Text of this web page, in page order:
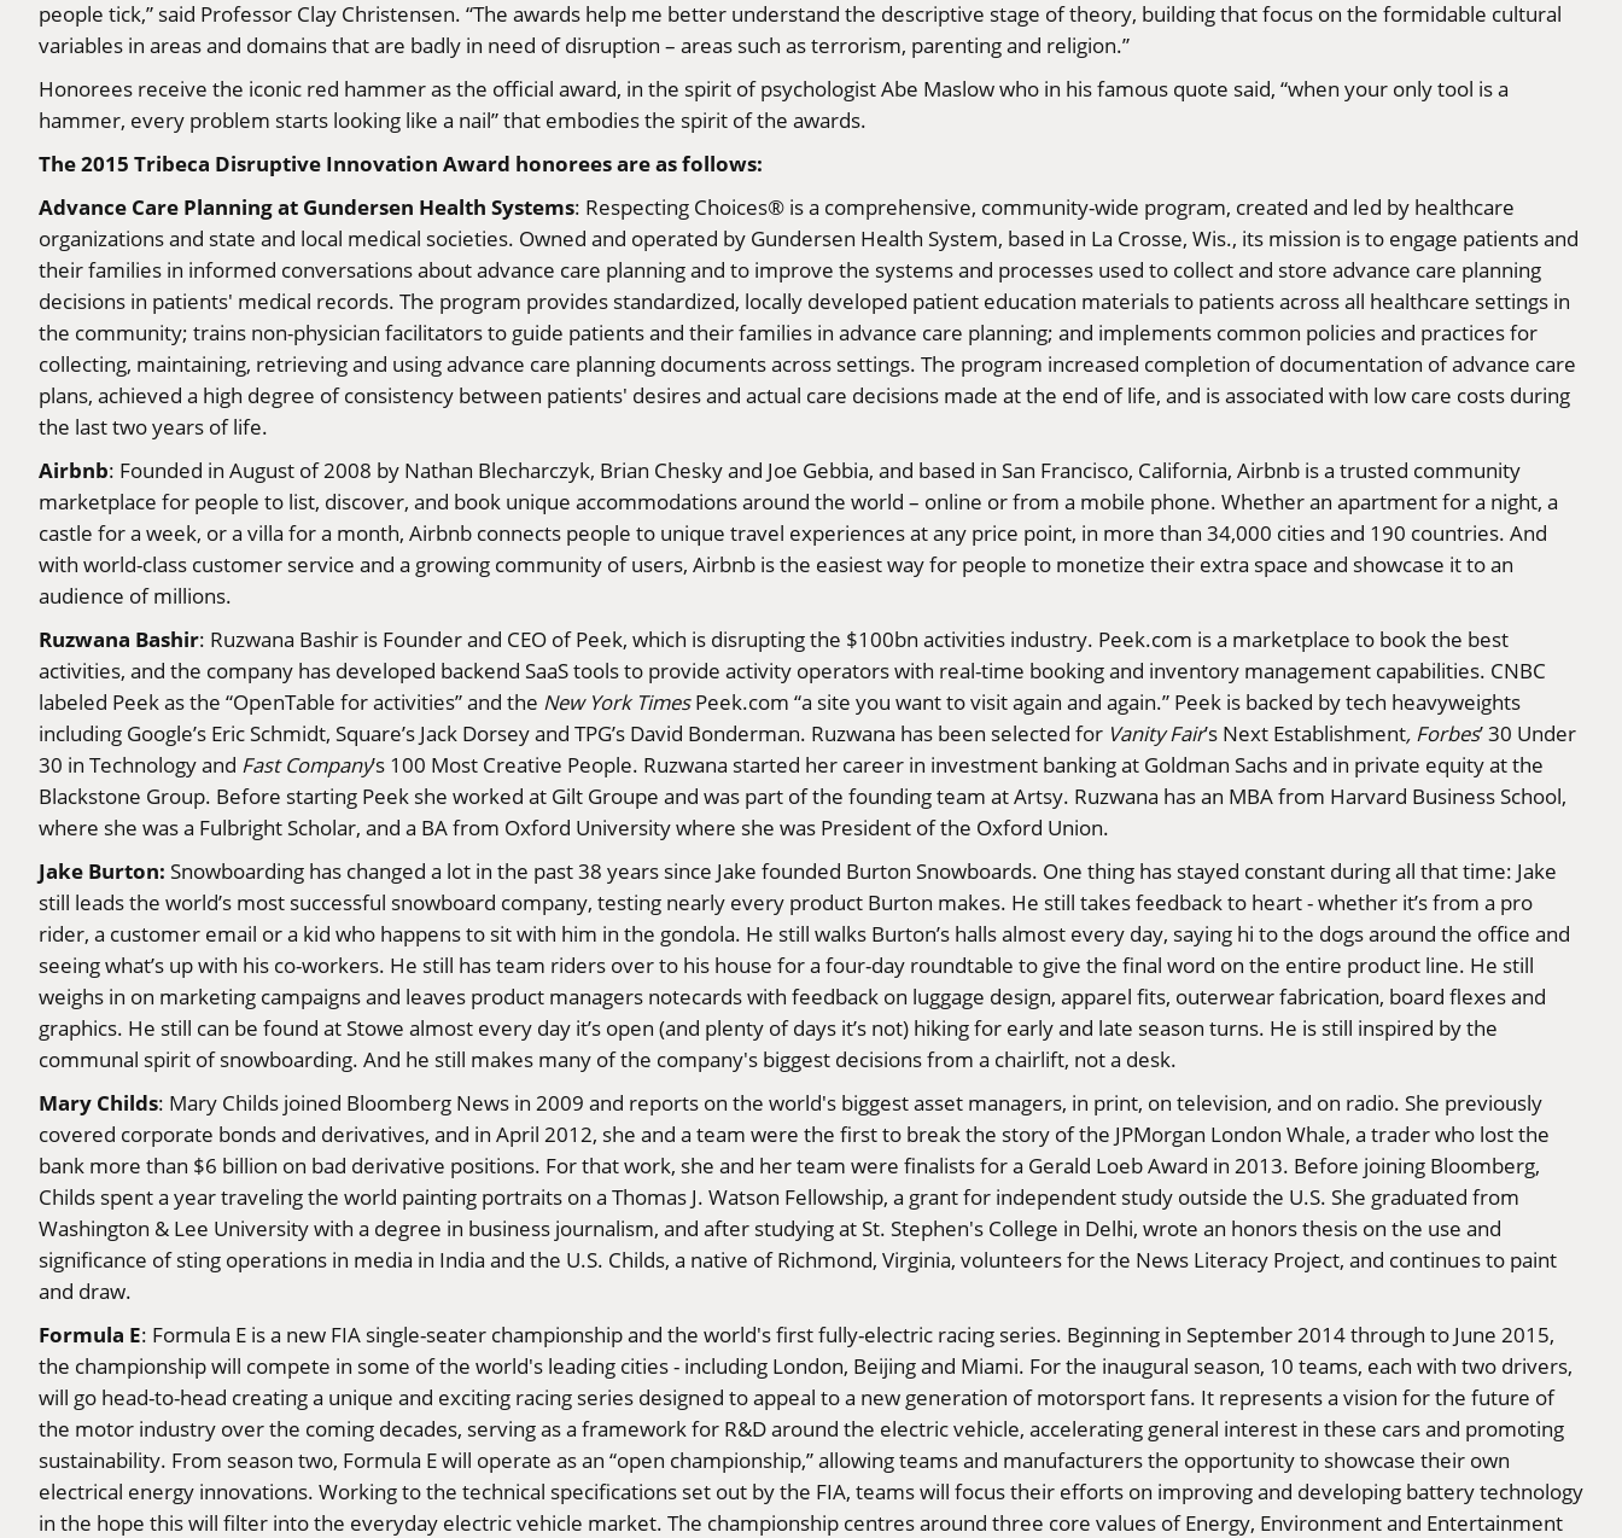
people tick,” said Professor Clay Christensen. “The awards help me better understand the descriptive stage of theory, building that focus on the formidable cultural
variables in areas and domains that are badly in need of disruption – areas such as terrorism, parenting and religion.”
Honorees receive the iconic red hammer as the official award, in the spirit of psychologist Abe Maslow who in his famous quote said, “when your only tool is a
hammer, every problem starts looking like a nail” that embodies the spirit of the awards.
The 2015 Tribeca Disruptive Innovation Award honorees are as follows:
Advance Care Planning at Gundersen Health Systems: Respecting Choices® is a comprehensive, community-wide program, created and led by healthcare
organizations and state and local medical societies. Owned and operated by Gundersen Health System, based in La Crosse, Wis., its mission is to engage patients and
their families in informed conversations about advance care planning and to improve the systems and processes used to collect and store advance care planning
decisions in patients' medical records. The program provides standardized, locally developed patient education materials to patients across all healthcare settings in
the community; trains non-physician facilitators to guide patients and their families in advance care planning; and implements common policies and practices for
collecting, maintaining, retrieving and using advance care planning documents across settings. The program increased completion of documentation of advance care
plans, achieved a high degree of consistency between patients' desires and actual care decisions made at the end of life, and is associated with low care costs during
the last two years of life.
Airbnb: Founded in August of 2008 by Nathan Blecharczyk, Brian Chesky and Joe Gebbia, and based in San Francisco, California, Airbnb is a trusted community
marketplace for people to list, discover, and book unique accommodations around the world – online or from a mobile phone. Whether an apartment for a night, a
castle for a week, or a villa for a month, Airbnb connects people to unique travel experiences at any price point, in more than 34,000 cities and 190 countries. And
with world-class customer service and a growing community of users, Airbnb is the easiest way for people to monetize their extra space and showcase it to an
audience of millions.
Ruzwana Bashir: Ruzwana Bashir is Founder and CEO of Peek, which is disrupting the $100bn activities industry. Peek.com is a marketplace to book the best
activities, and the company has developed backend SaaS tools to provide activity operators with real-time booking and inventory management capabilities. CNBC
labeled Peek as the “OpenTable for activities” and the New York Times Peek.com “a site you want to visit again and again.” Peek is backed by tech heavyweights
including Google’s Eric Schmidt, Square’s Jack Dorsey and TPG’s David Bonderman. Ruzwana has been selected for Vanity Fair’s Next Establishment, Forbes’ 30 Under
30 in Technology and Fast Company’s 100 Most Creative People. Ruzwana started her career in investment banking at Goldman Sachs and in private equity at the
Blackstone Group. Before starting Peek she worked at Gilt Groupe and was part of the founding team at Artsy. Ruzwana has an MBA from Harvard Business School,
where she was a Fulbright Scholar, and a BA from Oxford University where she was President of the Oxford Union.
Jake Burton: Snowboarding has changed a lot in the past 38 years since Jake founded Burton Snowboards. One thing has stayed constant during all that time: Jake
still leads the world’s most successful snowboard company, testing nearly every product Burton makes. He still takes feedback to heart - whether it’s from a pro
rider, a customer email or a kid who happens to sit with him in the gondola. He still walks Burton’s halls almost every day, saying hi to the dogs around the office and
seeing what’s up with his co-workers. He still has team riders over to his house for a four-day roundtable to give the final word on the entire product line. He still
weighs in on marketing campaigns and leaves product managers notecards with feedback on luggage design, apparel fits, outerwear fabrication, board flexes and
graphics. He still can be found at Stowe almost every day it’s open (and plenty of days it’s not) hiking for early and late season turns. He is still inspired by the
communal spirit of snowboarding. And he still makes many of the company's biggest decisions from a chairlift, not a desk.
Mary Childs: Mary Childs joined Bloomberg News in 2009 and reports on the world's biggest asset managers, in print, on television, and on radio. She previously
covered corporate bonds and derivatives, and in April 2012, she and a team were the first to break the story of the JPMorgan London Whale, a trader who lost the
bank more than $6 billion on bad derivative positions. For that work, she and her team were finalists for a Gerald Loeb Award in 2013. Before joining Bloomberg,
Childs spent a year traveling the world painting portraits on a Thomas J. Watson Fellowship, a grant for independent study outside the U.S. She graduated from
Washington & Lee University with a degree in business journalism, and after studying at St. Stephen's College in Delhi, wrote an honors thesis on the use and
significance of sting operations in media in India and the U.S. Childs, a native of Richmond, Virginia, volunteers for the News Literacy Project, and continues to paint
and draw.
Formula E: Formula E is a new FIA single-seater championship and the world's first fully-electric racing series. Beginning in September 2014 through to June 2015,
the championship will compete in some of the world's leading cities - including London, Beijing and Miami. For the inaugural season, 10 teams, each with two drivers,
will go head-to-head creating a unique and exciting racing series designed to appeal to a new generation of motorsport fans. It represents a vision for the future of
the motor industry over the coming decades, serving as a framework for R&D around the electric vehicle, accelerating general interest in these cars and promoting
sustainability. From season two, Formula E will operate as an “open championship,” allowing teams and manufacturers the opportunity to showcase their own
electrical energy innovations. Working to the technical specifications set out by the FIA, teams will focus their efforts on improving and developing battery technology
in the hope this will filter into the everyday electric vehicle market. The championship centres around three core values of Energy, Environment and Entertainment